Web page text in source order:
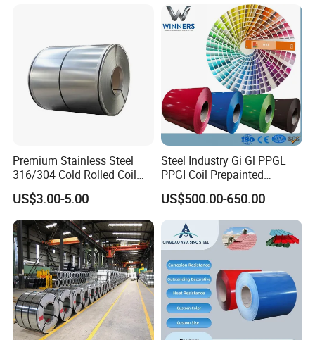
Premium Stainless Steel
316/304 Cold Rolled Coil
and Sheet
US$3.00-5.00
Steel Industry Gi Gl PPGL
PPGI Coil Prepainted
Galvanized Galvalume
Aluminum Steel Coil with
Color Coated 0.35mm Z60
for Building Material
US$500.00-650.00